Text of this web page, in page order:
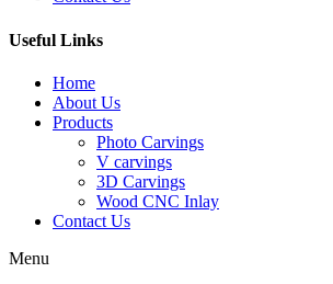
Useful Links
Home
About Us
Products
Photo Carvings
V carvings
3D Carvings
Wood CNC Inlay
Contact Us
Menu